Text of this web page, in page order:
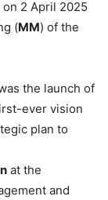
on 2 April 2025
(MM) of the
the launch of
ever vision
plan to
at the
and